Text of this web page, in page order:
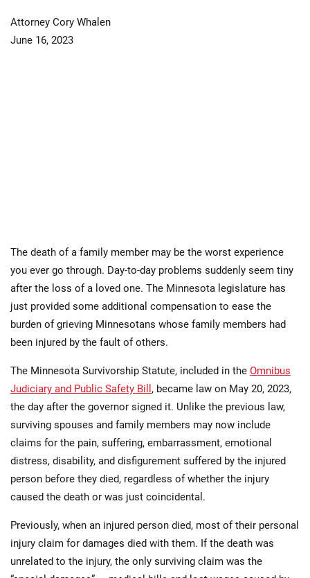
Attorney Cory Whalen
June 16, 2023
The death of a family member may be the worst experience
you ever go through. Day-to-day problems suddenly seem tiny
after the loss of a loved one. The Minnesota legislature has
just provided some additional compensation to ease the
burden of grieving Minnesotans whose family members had
been injured by the fault of others.
The Minnesota Survivorship Statute, included in the Omnibus
Judiciary and Public Safety Bill , became law on May 20, 2023,
the day after the governor signed it. Unlike the previous law,
surviving spouses and family members may now include
claims for the pain, suffering, embarrassment, emotional
distress, disability, and disfigurement suffered by the injured
person before they died, regardless of whether the injury
caused the death or was just coincidental.
Previously, when an injured person died, most of their personal
injury claim for damages died with them. If the death was
unrelated to the injury, the only surviving claim was the